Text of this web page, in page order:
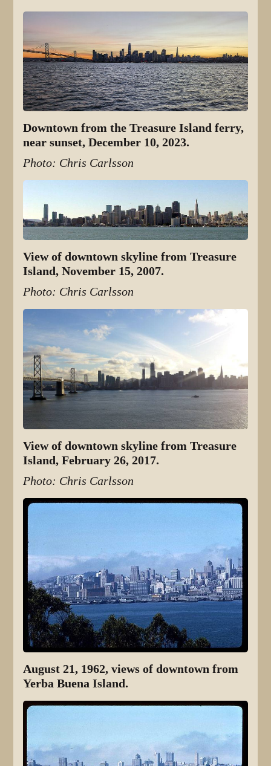
Downtown from the Treasure Island ferry,
near sunset, December 10, 2023.
Photo: Chris Carlsson
View of downtown skyline from Treasure
Island, November 15, 2007.
Photo: Chris Carlsson
View of downtown skyline from Treasure
Island, February 26, 2017.
Photo: Chris Carlsson
August 21, 1962, views of downtown from
Yerba Buena Island.